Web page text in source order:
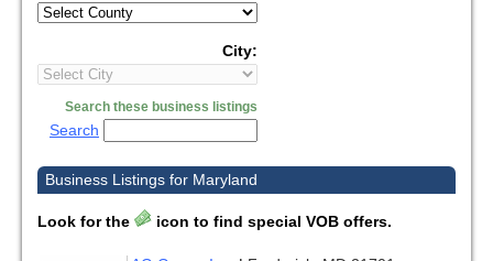
City:
Search these business listings
Search
Business Listings for Maryland
Look for the icon to find special VOB offers.